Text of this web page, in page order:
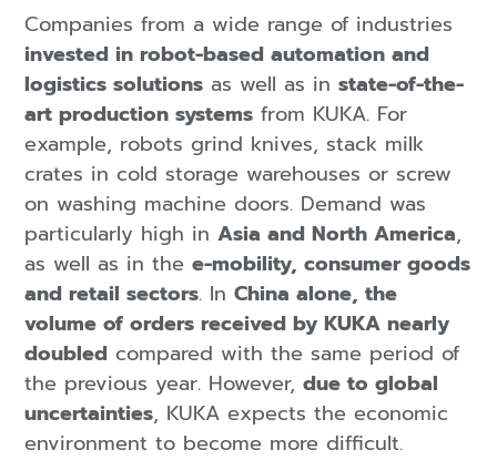
Companies from a wide range of industries
invested in robot-based automation and
logistics solutions as well as instate-of-the-
art production systems from KUKA. For
example, robots grind knives, stack milk
crates in cold storage warehouses or screw
on washing machine doors. Demand was
particularly high inAsia and North America,
as well as in thee-mobility, consumer goods
and retail sectors. InChina alone, the
volume of orders received by KUKA nearly
doubled compared with the same period of
the previous year. However,due to global
uncertainties, KUKA expects the economic
environment to become more difficult.